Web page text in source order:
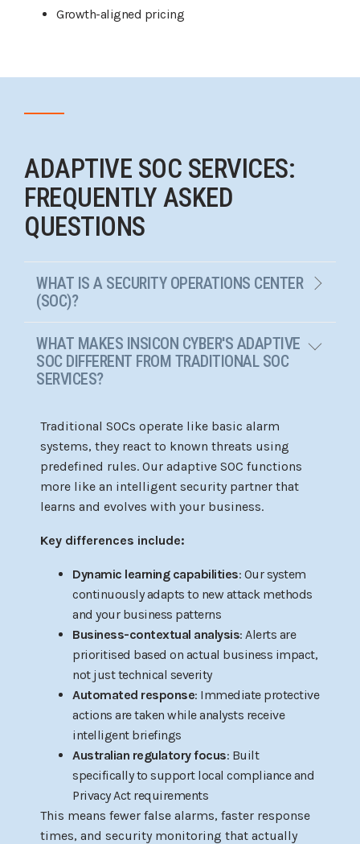
Growth-aligned pricing
ADAPTIVE SOC SERVICES:
FREQUENTLY ASKED
QUESTIONS
WHAT IS A SECURITY OPERATIONS CENTER
(SOC)?
WHAT MAKES INSICON CYBER'S ADAPTIVE
SOC DIFFERENT FROM TRADITIONAL SOC
SERVICES?
Traditional SOCs operate like basic alarm
systems, they react to known threats using
predefined rules. Our adaptive SOC functions
more like an intelligent security partner that
learns and evolves with your business.
Key differences include:
Dynamic learning capabilities: Our system
continuously adapts to new attack methods
and your business patterns
Business-contextual analysis: Alerts are
prioritised based on actual business impact,
not just technical severity
Automated response: Immediate protective
actions are taken while analysts receive
intelligent briefings
Australian regulatory focus: Built
specifically to support local compliance and
Privacy Act requirements
This means fewer false alarms, faster response
times, and security monitoring that actually